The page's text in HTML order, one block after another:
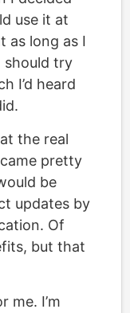
use it at
as long as I
should try
I’d heard
the real
pretty
be
updates by
Of
but that
me. I’m